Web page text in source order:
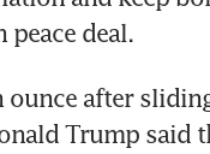
peace deal.
after
Trump said